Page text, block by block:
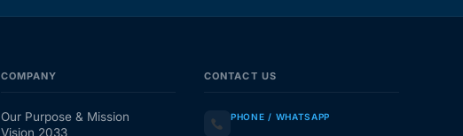
COMPANY
Our Purpose & Mission
Vision 2033
CONTACT US
PHONE / WHATSAPP